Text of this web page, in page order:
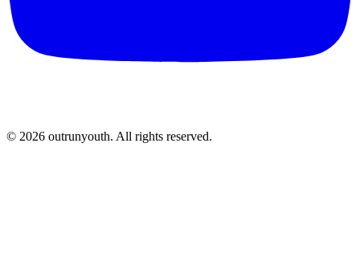
© 2026 outrunyouth. All rights reserved.